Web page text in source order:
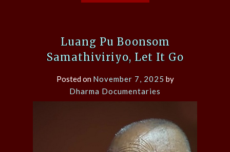
Luang Pu Boonsom
Samathiviriyo, Let It Go
Posted on November 7, 2025 by
Dharma Documentaries